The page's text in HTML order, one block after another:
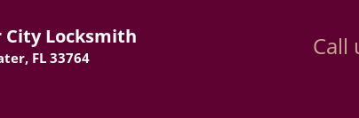
Locksmith
FL 33764 Call